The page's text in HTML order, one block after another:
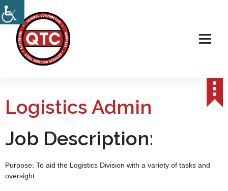
Logistics Admin
Job Description:
Purpose: To aid the Logistics Division with a variety of tasks and
oversight.